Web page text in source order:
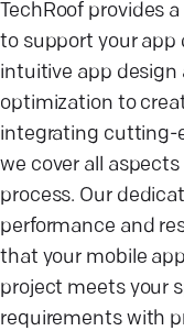
TechRoof provides
to support your app
intuitive app design
optimization to
integrating cutting-
we cover all
process. Our
performance and
that your mobile
project meets your
requirements with